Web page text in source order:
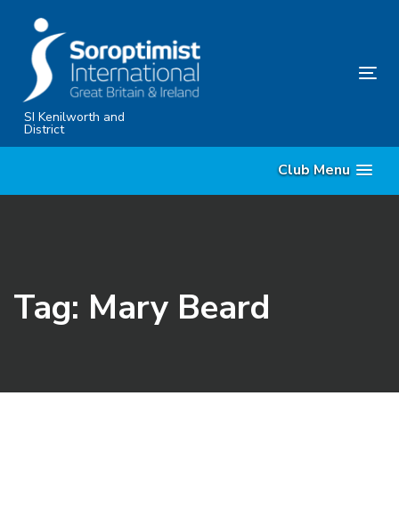
primary
navigation
SkipSI Kenilworth and
District
Club Menu
Tag: Mary Beard